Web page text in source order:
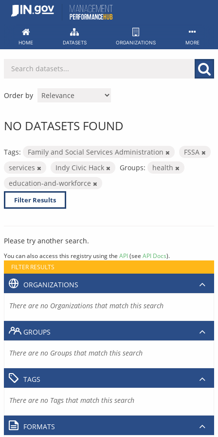
Skip
HOME DATASETS ORGANIZATIONS MORE
Order by
NO DATASETS FOUND
Tags: Family and Social Services Administration
FSSA
services
Indy Civic Hack Groups:
health
education-and-workforce
Filter Results
Please try another search.
You can also access this registry using the API(see API Docs).
FILTER RESULTS
ORGANIZATIONS
There are no Organizations that match this search
GROUPS
There are no Groups that match this search
TAGS
There are no Tags that match this search
FORMATS